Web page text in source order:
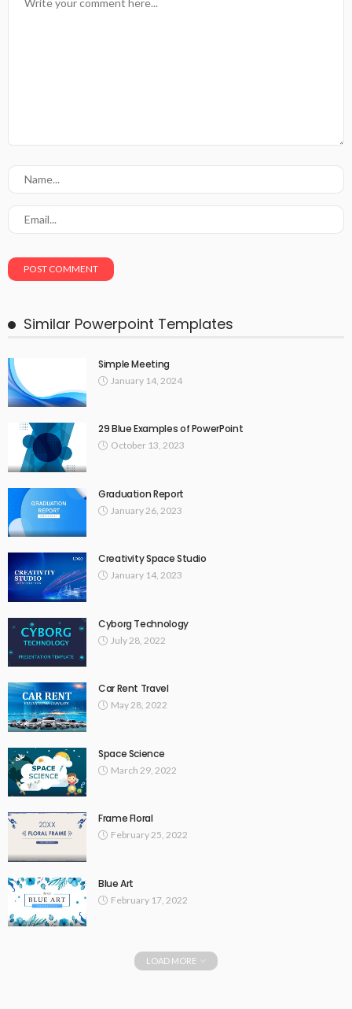
Similar Powerpoint Templates
Simple Meeting
January 14, 2024
29 Blue Examples of PowerPoint
October 13, 2023
Graduation Report
January 26, 2023
Creativity Space Studio
January 14, 2023
Cyborg Technology
July 28, 2022
Car Rent Travel
May 28, 2022
Space Science
March 29, 2022
Frame Floral
February 25, 2022
Blue Art
February 17, 2022
LOAD MORE